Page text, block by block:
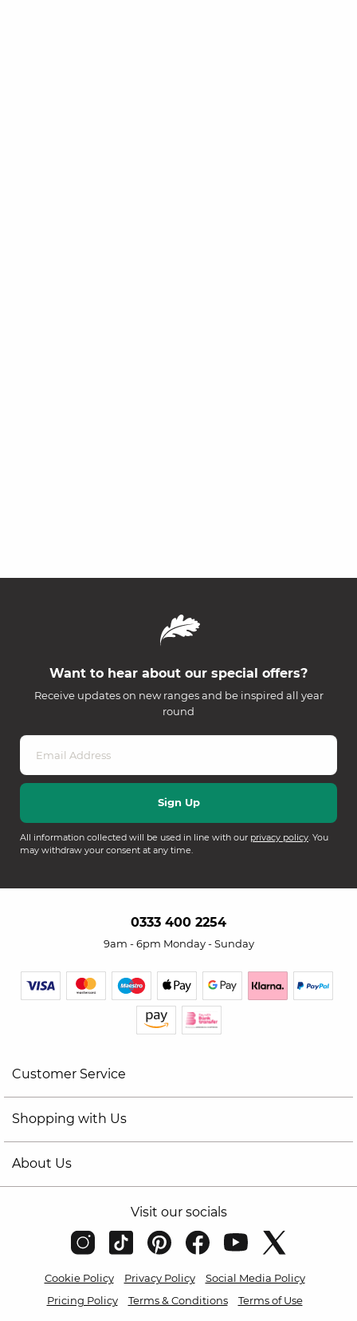
Want to hear about our special offers?
Receive updates on new ranges and be inspired all year
round
All information collected will be used in line with our privacy policy. You
may withdraw your consent at any time.
0333 400 2254
9am - 6pm Monday - Sunday
Customer Service
Shopping with Us
About Us
Visit our socials
Cookie Policy Privacy Policy
Social Media Policy
Pricing Policy
Terms & Conditions Terms of Use